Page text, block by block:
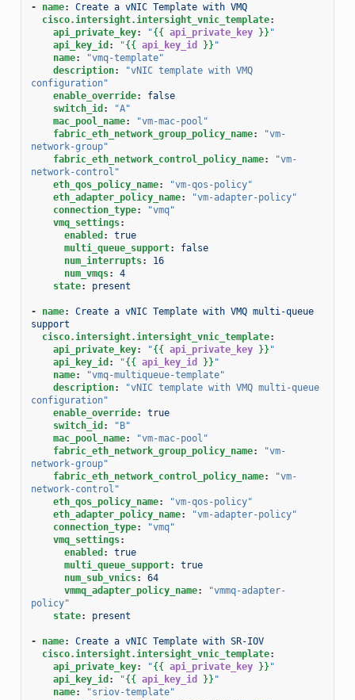
- name:
Create a vNIC Template with VMQ
cisco.intersight.intersight_vnic_template:
api_private_key: "{{ api_private_key }} "
api_key_id : "{{ api_key_id }} "
name:
"vmq-template"
description: "vNIC template with VMQ
configuration"
enable_override:
false
switch_id :
"A"
mac_pool_name:
"vm-mac-pool"
fabric_eth_network_group_policy_name:
"vm-
network-group"
fabric_eth_network_control_policy_name:
"vm-
network-control"
eth_qos_policy_name:
"vm-qos-policy"
eth_adapter_policy_name:
"vm-adapter-policy"
connection_type:
"vmq"
vmq_settings:
enabled :
true
multi_queue_support:
false
num_interrupts:
16
num_vmqs:
4
state: present
- name:
Create a vNIC Template with VMQ multi-queue
support
cisco.intersight.intersight_vnic_template:
api_private_key: "{{ api_private_key }} "
api_key_id : "{{ api_key_id }} "
name:
"vmq-multiqueue-template"
description: "vNIC template with VMQ multi-queue
configuration"
enable_override:
true
switch_id :
"B"
mac_pool_name:
"vm-mac-pool"
fabric_eth_network_group_policy_name:
"vm-
network-group"
fabric_eth_network_control_policy_name:
"vm-
network-control"
eth_qos_policy_name:
"vm-qos-policy"
eth_adapter_policy_name:
"vm-adapter-policy"
connection_type:
"vmq"
vmq_settings:
enabled :
true
multi_queue_support:
true
num_sub_vnics:
64
vmmq_adapter_policy_name:
"vmmq-adapter-
policy"
state: present
- name:
Create a vNIC Template with SR-IOV
cisco.intersight.intersight_vnic_template:
api_private_key: "{{ api_private_key }} "
api_key_id : "{{ api_key_id }} "
name:
"sriov-template"